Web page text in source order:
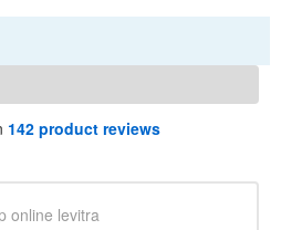
142 product reviews
online levitra